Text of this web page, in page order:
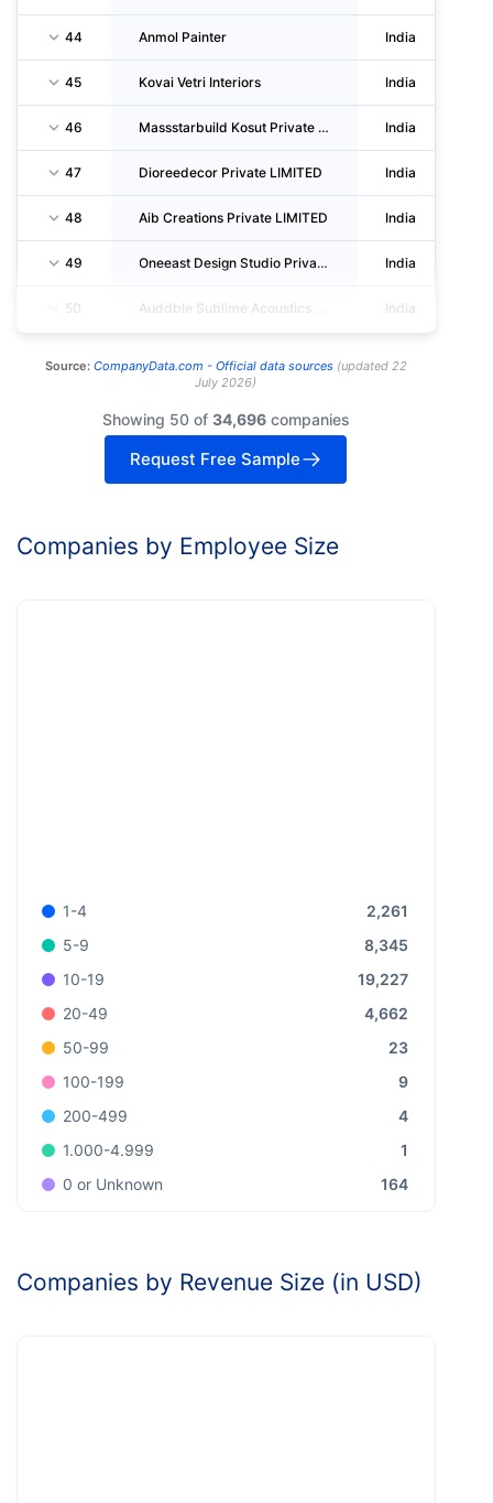
44 Anmol Painter India
45 Kovai Vetri Interiors India
46 Massstarbuild Kosut Private LIMITED India
47 Dioreedecor Private LIMITED India
48 Aib Creations Private LIMITED India
49 Oneeast Design Studio Private LIMITED India
50 India
Source: CompanyData.com - Official data sources(updated 22
July 2026)
Showing 50 of 34,696companies
Request Free Sample
Companies by Employee Size
1-4
2,261
5-9
8,345
10-19
19,227
20-49
4,662
50-99
23
100-199
9
200-499
4
1.000-4.999
1
0 or Unknown
164
Companies by Revenue Size (in USD)